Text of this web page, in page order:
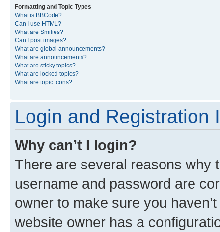
Formatting and Topic Types
What is BBCode?
Can I use HTML?
What are Smilies?
Can I post images?
What are global announcements?
What are announcements?
What are sticky topics?
What are locked topics?
What are topic icons?
Login and Registration
Why can’t I login?
There are several reasons why
username and password are
owner to make sure you
website owner has a